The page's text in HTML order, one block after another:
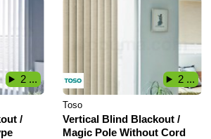
/
2 ...
Toso
Vertical Blind Blackout /
Magic Pole Without Cord
2 ...